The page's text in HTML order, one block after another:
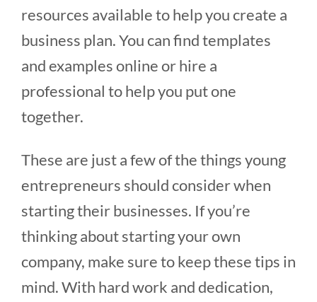
resources available to help you create a
business plan. You can find templates
and examples online or hire a
professional to help you put one
together.
These are just a few of the things young
entrepreneurs should consider when
starting their businesses. If you’re
thinking about starting your own
company, make sure to keep these tips in
mind. With hard work and dedication,